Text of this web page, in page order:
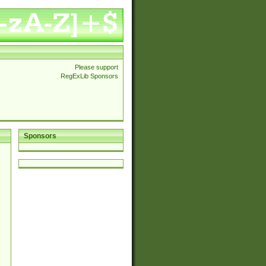
Please support
RegExLib Sponsors
Sponsors